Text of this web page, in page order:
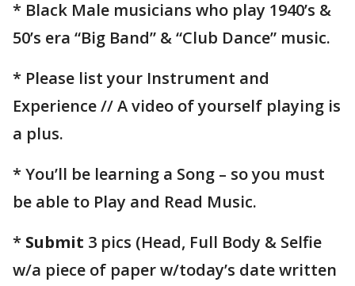
* Black Male musicians who play 1940’s &
50’s era “Big Band” & “Club Dance” music.
* Please list your Instrument and
Experience // A video of yourself playing is
a plus.
* You’ll be learning a Song – so you must
be able to Play and Read Music.
* Submit 3 pics (Head, Full Body & Selfie
w/a piece of paper w/today’s date written